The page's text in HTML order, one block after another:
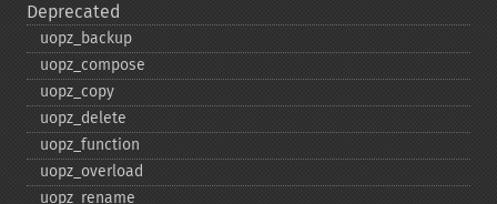
Deprecated
uopz_​backup
uopz_​compose
uopz_​copy
uopz_​delete
uopz_​function
uopz_​overload
uopz_​rename